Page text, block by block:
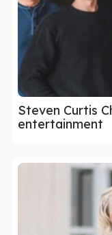
Steven Curtis
entertainment